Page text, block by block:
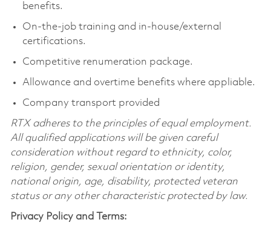
benefits.
On-the-job training and in-house/external
certifications.
Competitive renumeration package.
Allowance and overtime benefits where appliable.
Company transport provided
RTX adheres to the principles of equal employment.
All qualified applications will be given careful
consideration without regard to ethnicity, color,
religion, gender, sexual orientation or identity,
national origin, age, disability, protected veteran
status or any other characteristic protected by law.
Privacy Policy and Terms: